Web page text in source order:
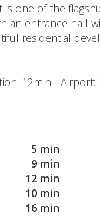
is one of the
an entrance hall
residential
12min -
5 min
9 min
12 min
10 min
16 min